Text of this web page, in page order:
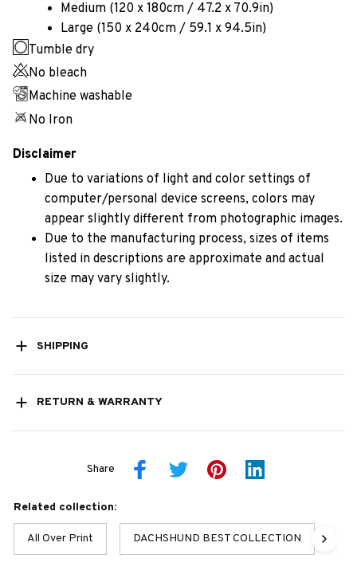
Medium (120 x 180cm / 47.2 x 70.9in)
Large (150 x 240cm / 59.1 x 94.5in)
Tumble dry
No bleach
Machine washable
No Iron
Disclaimer
Due to variations of light and color settings of
computer/personal device screens, colors may
appear slightly different from photographic images.
Due to the manufacturing process, sizes of items
listed in descriptions are approximate and actual
size may vary slightly.
SHIPPING
RETURN & WARRANTY
Share
Related collection:
All Over Print DACHSHUND BEST COLLECTION